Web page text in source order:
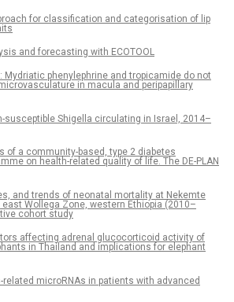
for classification and categorisation of lip
and forecasting with ECOTOOL
Mydriatic phenylephrine and tropicamide do not
in macula and peripapillary
susceptible Shigella circulating in Israel, 2014–
of a community-based, type 2 diabetes
on health-related quality of life. The DE-PLAN
and trends of neonatal mortality at Nekemte
east Wollega Zone, western Ethiopia (2010–
cohort study
affecting adrenal glucocorticoid activity of
in Thailand and implications for elephant
microRNAs in patients with advanced